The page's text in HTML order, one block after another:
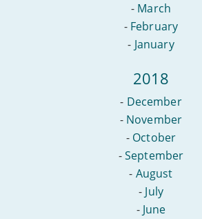
- March
- February
- January
2018
- December
- November
- October
-September
- August
- July
- June